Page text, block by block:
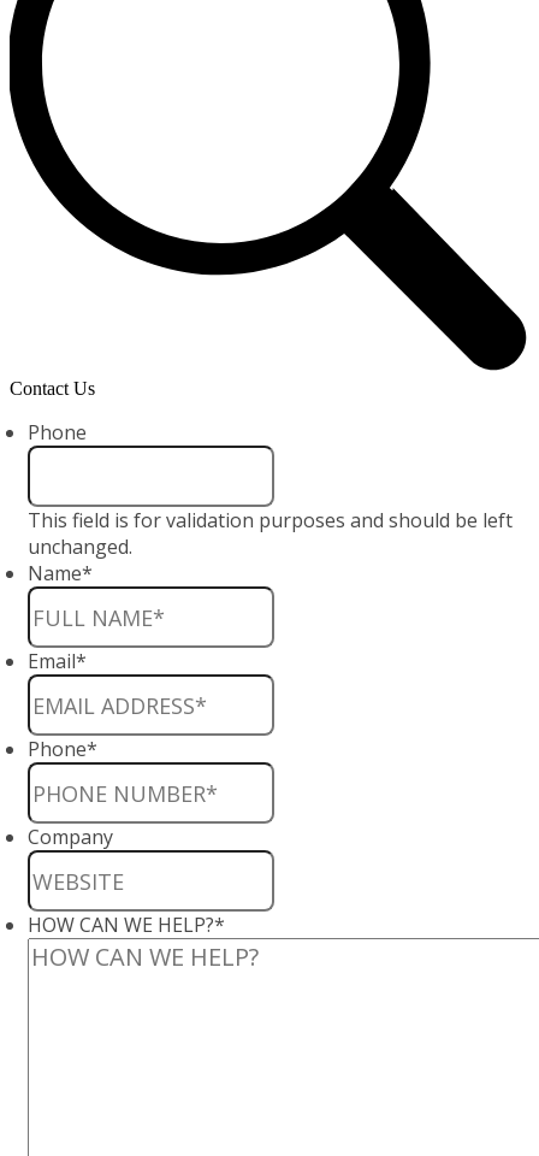
Contact Us
Phone
This field is for validation purposes and should be left
unchanged.
Name*
Email*
Phone*
Company
HOW CAN WE HELP?*